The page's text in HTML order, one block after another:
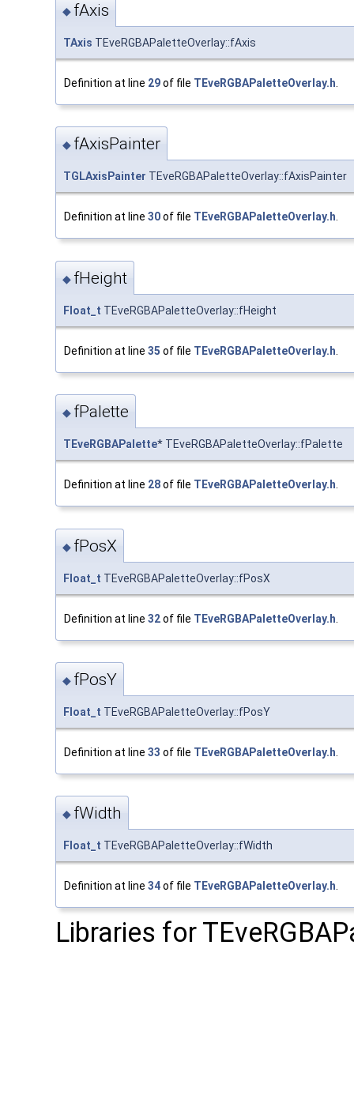
◆ fAxis
TAxis TEveRGBAPaletteOverlay::fAxis
Definition at line 29of file TEveRGBAPaletteOverlay.h
◆ fAxisPainter
TGLAxisPainter TEveRGBAPaletteOverlay::fAxisPainter
Definition at line 30of file TEveRGBAPaletteOverlay.h.
◆ fHeight
Float_t TEveRGBAPaletteOverlay::fHeight
Definition at line 35 of file TEveRGBAPaletteOverlay.h
◆ fPalette
TEveRGBAPalette* TEveRGBAPaletteOverlay::fPalette
Definition at line 28of file TEveRGBAPaletteOverlay.h
◆ fPosX
Float_t TEveRGBAPaletteOverlay::fPosX
Definition at line 32of file TEveRGBAPaletteOverlay.h
◆ fPosY
Float_t TEveRGBAPaletteOverlay::fPosY
Definition at line 33 of file TEveRGBAPaletteOverlay.h
◆ fWidth
Float_t TEveRGBAPaletteOverlay::fWidth
Definition at line 34of file TEveRGBAPaletteOverlay.h.
Libraries for